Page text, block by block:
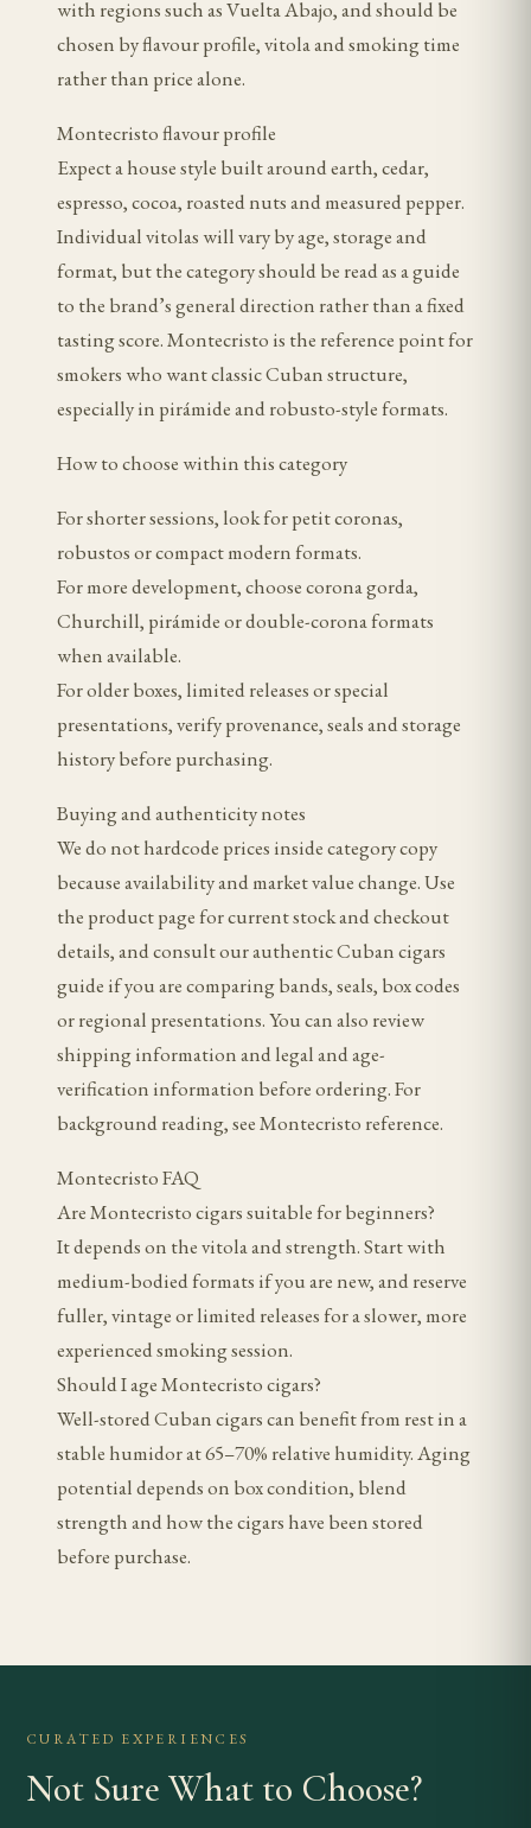
with regions such as Vuelta Abajo, and should be
chosen by flavour profile, vitola and smoking time
rather than price alone.
Montecristo flavour profile
Expect a house style built around earth, cedar,
espresso, cocoa, roasted nuts and measured pepper.
Individual vitolas will vary by age, storage and
format, but the category should be read as a guide
to the brand’s general direction rather than a fixed
tasting score. Montecristo is the reference point for
smokers who want classic Cuban structure,
especially in pirámide and robusto-style formats.
How to choose within this category
For shorter sessions, look for petit coronas,
robustos or compact modern formats.
For more development, choose corona gorda,
Churchill, pirámide or double-corona formats
when available.
For older boxes, limited releases or special
presentations, verify provenance, seals and storage
history before purchasing.
Buying and authenticity notes
We do not hardcode prices inside category copy
because availability and market value change. Use
the product page for current stock and checkout
details, and consult our authentic Cuban cigars
guide if you are comparing bands, seals, box codes
or regional presentations. You can also review
shipping information and legal and age-
verification information before ordering. For
background reading, see Montecristo reference.
Montecristo FAQ
Are Montecristo cigars suitable for beginners?
It depends on the vitola and strength. Start with
medium-bodied formats if you are new, and reserve
fuller, vintage or limited releases for a slower, more
experienced smoking session.
Should I age Montecristo cigars?
Well-stored Cuban cigars can benefit from rest in a
stable humidor at 65–70% relative humidity. Aging
potential depends on box condition, blend
strength and how the cigars have been stored
before purchase.
CURATED EXPERIENCES
Not Sure What to Choose?